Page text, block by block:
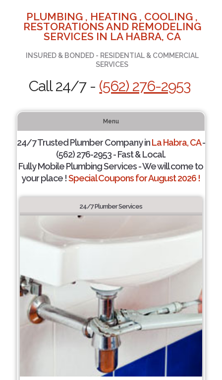
PLUMBING , HEATING , COOLING ,
RESTORATIONS AND REMODELING
SERVICES IN LA HABRA, CA
INSURED & BONDED - RESIDENTIAL & COMMERCIAL
SERVICES
Call 24/7 - (562) 276-2953
Menu
24/7 Trusted Plumber Company inLa Habra, CA-
(562) 276-2953 - Fast & Local.
Fully Mobile Plumbing Services - We will come to
your place !Special Coupons for August 2026 !
24/7 Plumber Services